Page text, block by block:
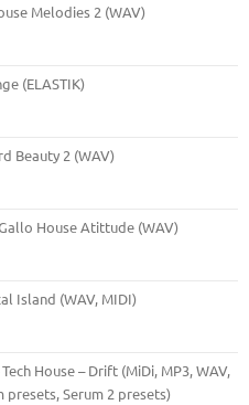
Melodies 2 (WAV)
(ELASTIK)
Beauty 2 (WAV)
House Atittude (WAV)
Island (WAV, MIDI)
House – Drift (MiDi, MP3, WAV,
Serum 2 presets)